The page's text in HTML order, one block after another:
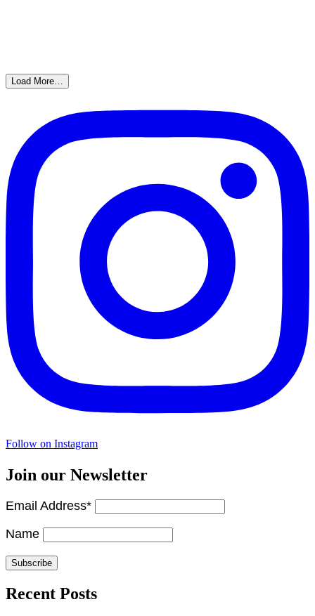
Load More…
Follow on Instagram
Join our Newsletter
Email Address*
Name
Recent Posts